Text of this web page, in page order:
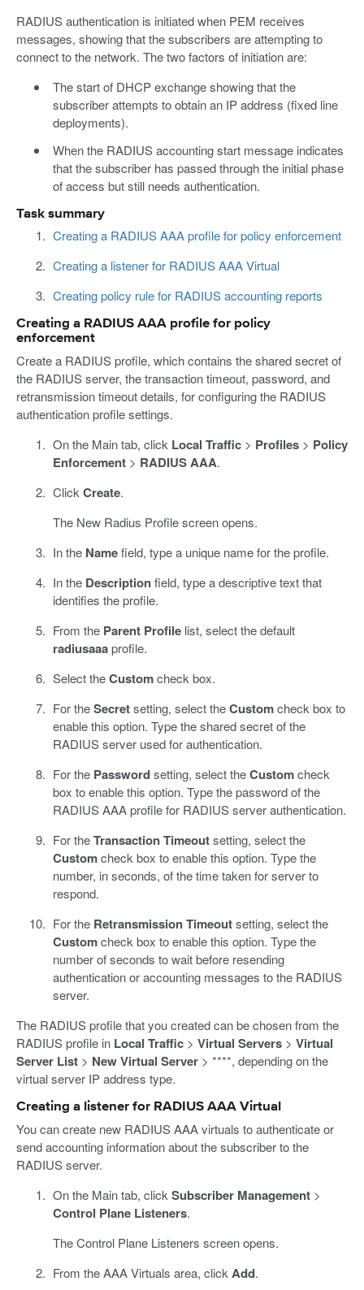
RADIUS authentication is initiated when PEM receives
messages, showing that the subscribers are attempting to
connect to the network. The two factors of initiation are:
The start of DHCP exchange showing that the
subscriber attempts to obtain an IP address (fixed line
deployments).
When the RADIUS accounting start message indicates
that the subscriber has passed through the initial phase
of access but still needs authentication.
Task summary
Creating a RADIUS AAA profile for policy enforcement
Creating a listener for RADIUS AAA Virtual
Creating policy rule for RADIUS accounting reports
Creating a RADIUS AAA profile for policy
enforcement
Create a RADIUS profile, which contains the shared secret of
the RADIUS server, the transaction timeout, password, and
retransmission timeout details, for configuring the RADIUS
authentication profile settings.
On the Main tab, click Local Traffic> Profiles> Policy
Enforcement> RADIUS AAA.
Click Create.
The New Radius Profile screen opens.
In the Namefield, type a unique name for the profile.
In the Descriptionfield, type a descriptive text that
identifies the profile.
From the Parent Profilelist, select the default
radiusaaaprofile.
Select theCustomcheck box.
For theSecretsetting, select theCustomcheck box to
enable this option. Type the shared secret of the
RADIUS server used for authentication.
For the Passwordsetting, select theCustomcheck
box to enable this option. Type the password of the
RADIUS AAA profile for RADIUS server authentication.
For theTransaction Timeoutsetting, select the
Customcheck box to enable this option. Type the
number, in seconds, of the time taken for server to
respond.
For the Retransmission Timeoutsetting, select the
Customcheck box to enable this option. Type the
number of seconds to wait before resending
authentication or accounting messages to the RADIUS
server.
The RADIUS profile that you created can be chosen from the
RADIUS profile in Local Traffic > Virtual Servers > Virtual
Server List > New Virtual Server > ****, depending on the
virtual server IP address type.
Creating a listener for RADIUS AAA Virtual
You can create new RADIUS AAA virtuals to authenticate or
send accounting information about the subscriber to the
RADIUS server.
On the Main tab, click Subscriber Management>
Control Plane Listeners.
The Control Plane Listeners screen opens.
From the AAA Virtuals area, click Add.